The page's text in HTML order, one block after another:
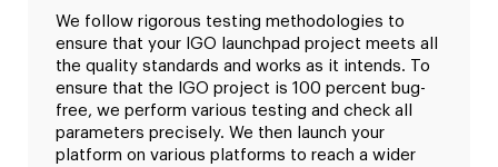
We follow rigorous testing methodologies to
ensure that your IGO launchpad project meets all
the quality standards and works as it intends. To
ensure that the IGO project is 100 percent bug-
free, we perform various testing and check all
parameters precisely. We then launch your
platform on various platforms to reach a wider